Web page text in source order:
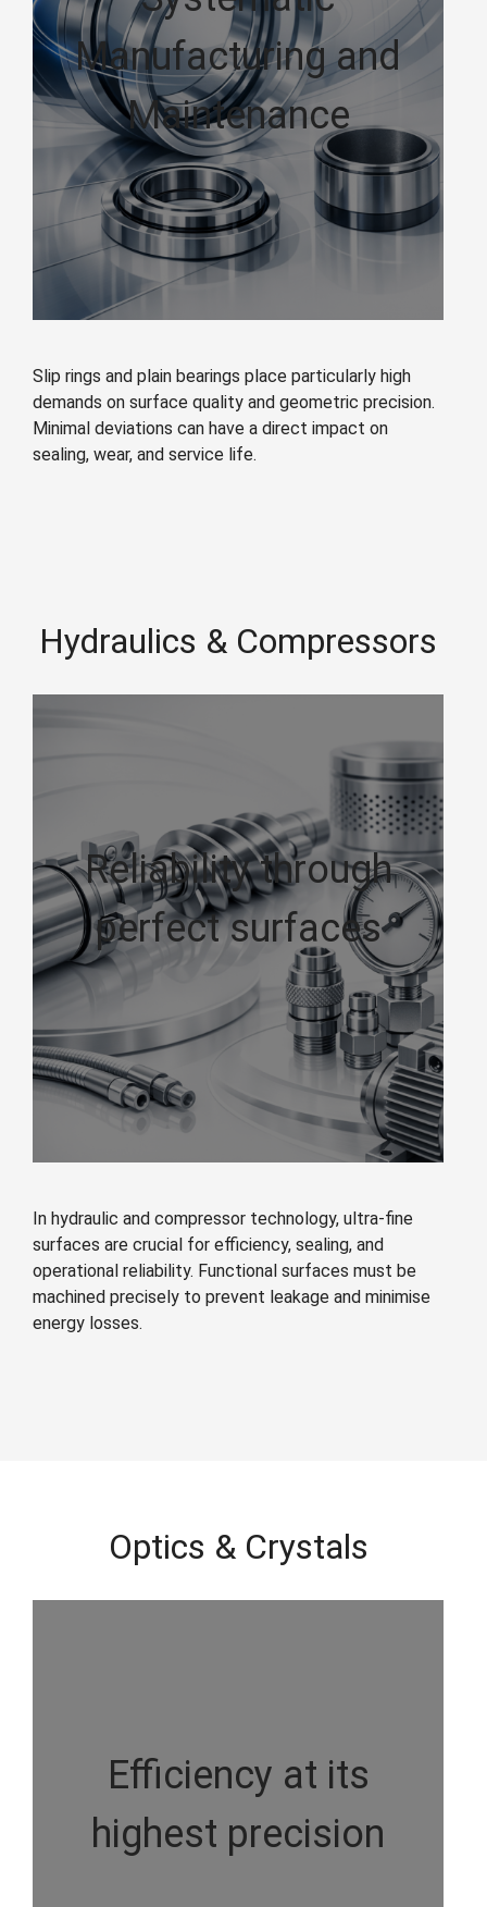
Manufacturing and
Maintenance
Slip rings and plain bearings place particularly high
demands on surface quality and geometric precision.
Minimal deviations can have a direct impact on
sealing, wear, and service life.
Hydraulics & Compressors
Reliability through
perfect surfaces
In hydraulic and compressor technology, ultra-fine
surfaces are crucial for efficiency, sealing, and
operational reliability. Functional surfaces must be
machined precisely to prevent leakage and minimise
energy losses.
Optics & Crystals
Efficiency at its
highest precision